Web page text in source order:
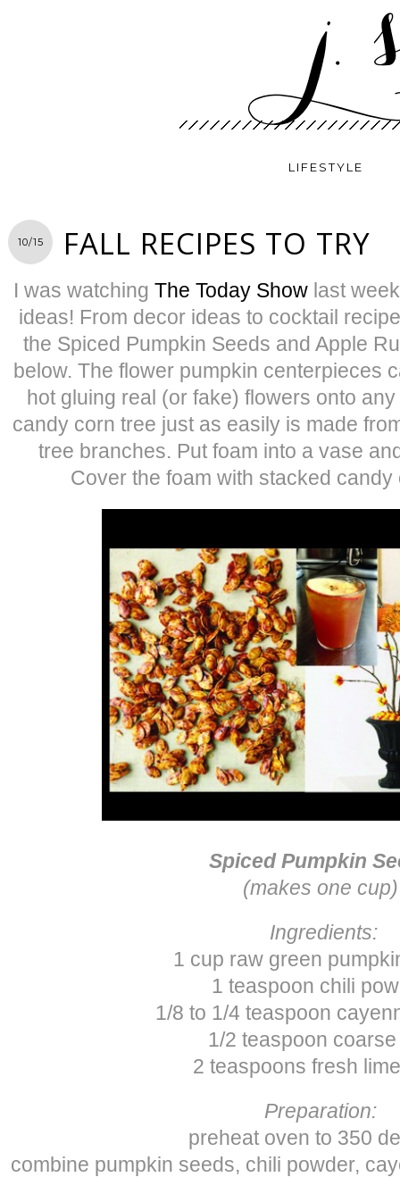
LIFESTYLE
10/15 FALL RECIPES TO TRY
I was watching The Today Showlast
ideas! From decor ideas to cocktail
the Spiced Pumpkin Seeds and Apple
below. The flower pumpkin centerpieces
hot gluing real (or fake) flowers onto
candy corn tree just as easily is made
tree branches. Put foam into a vase
Cover the foam with stacked candy
Spiced Pumpkin
(makes one cup)
Ingredients:
1 cup raw green
1 teaspoon chili
1/8 to 1/4 teaspoon
1/2 teaspoon
2 teaspoons fresh
Preparation:
preheat oven to 350
combine pumpkin seeds, chili powder,